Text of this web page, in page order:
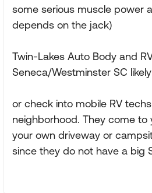
some serious muscle power
depends on the jack)
Twin-Lakes Auto Body and
Seneca/Westminster SC
or check into mobile RV
neighborhood. They come to
your own driveway or
since they do not have a big